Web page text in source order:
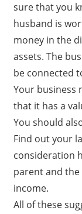
sure that you
husband is
money in the
assets. The
be connected
Your business
that it has a
You should
Find out your
consideration
parent and the
income.
All of these